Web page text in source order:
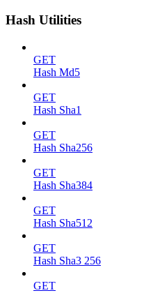
Hash Utilities
GET
Hash Md5
GET
Hash Sha1
GET
Hash Sha256
GET
Hash Sha384
GET
Hash Sha512
GET
Hash Sha3 256
GET